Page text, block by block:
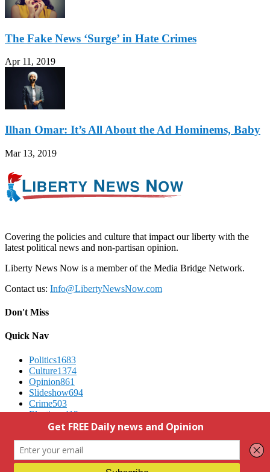
The Fake News ‘Surge’ in Hate Crimes
Apr 11, 2019
Ilhan Omar: It’s All About the Ad Hominems, Baby
Mar 13, 2019
Covering the policies and culture that impact our liberty with the
latest political news and non-partisan opinion.
Liberty News Now is a member of the Media Bridge Network.
Contact us: Info@LibertyNewsNow.com
Don't Miss
Quick Nav
Politics1683
Culture1374
Opinion861
Slideshow694
Crime503
Elections412
We Respect Your Privacy
Contact Us